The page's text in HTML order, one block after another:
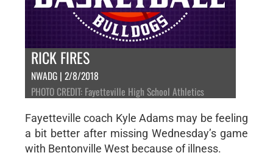
RICK FIRES
NWADG | 2/8/2018
PHOTO CREDIT: Fayetteville High School Athletics
Fayetteville coach Kyle Adams may be feeling
a bit better after missing Wednesday’s game
with Bentonville West because of illness.